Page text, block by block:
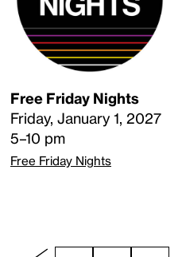
Free Friday Nights
Friday, January 1, 2027
5–10 pm
Free Friday Nights